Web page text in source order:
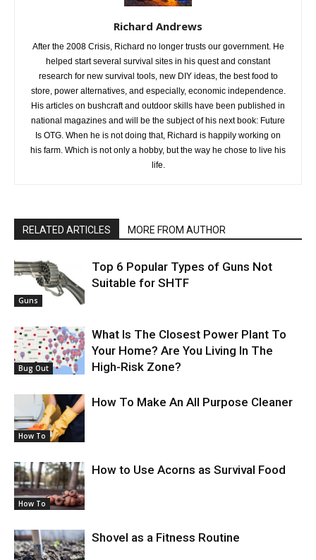
Richard Andrews
After the 2008 Crisis, Richard no longer trusts our government. He
helped start several survival sites in his quest and constant
research for new survival tools, new DIY ideas, the best food to
store, power alternatives, and especially, economic independence.
His articles on bushcraft and outdoor skills have been published in
national magazines and will be the subject of his next book: Future
Is OTG. When he is not doing that, Richard is happily working on
his farm. Which is not only a hobby, but the way he chose to live his
life.
RELATED ARTICLES MORE FROM AUTHOR
Guns
Top 6 Popular Types of Guns Not
Suitable for SHTF
Bug Out
What Is The Closest Power Plant To
Your Home? Are You Living In The
High-Risk Zone?
How To
How To Make An All Purpose Cleaner
How To
How to Use Acorns as Survival Food
Shovel as a Fitness Routine